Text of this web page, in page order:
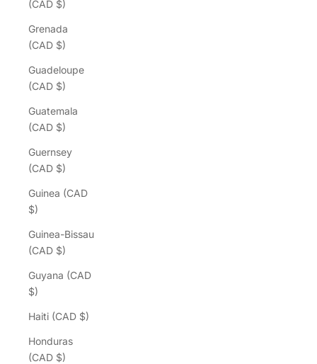
(CAD $)
Grenada
(CAD $)
Guadeloupe
(CAD $)
Guatemala
(CAD $)
Guernsey
(CAD $)
Guinea (CAD
$)
Guinea-Bissau
(CAD $)
Guyana (CAD
$)
Haiti (CAD $)
Honduras
(CAD $)